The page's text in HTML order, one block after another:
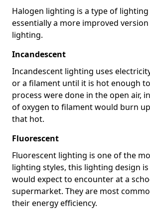
Halogen lighting is a type of
essentially a more improved
lighting.
Incandescent
Incandescent lighting uses
or a filament until it is hot enough
process were done in the open air,
of oxygen to filament would burn
that hot.
Fluorescent
Fluorescent lighting is one of the
lighting styles, this lighting design
would expect to encounter at a
supermarket. They are most
their energy efficiency.